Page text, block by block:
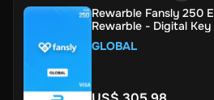
Rewarble Fansly 250
Rewarble - Digital Key
GLOBAL